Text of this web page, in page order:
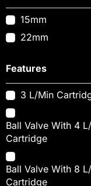
15mm
22mm
Features
3 L/Min
Ball Valve With 4
Cartridge
Ball Valve With 8
Cartridge